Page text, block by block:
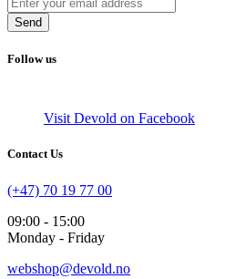
Send
Follow us
Visit Devold on Facebook
Contact Us
(+47) 70 19 77 00
09:00 - 15:00
Monday - Friday
webshop@devold.no